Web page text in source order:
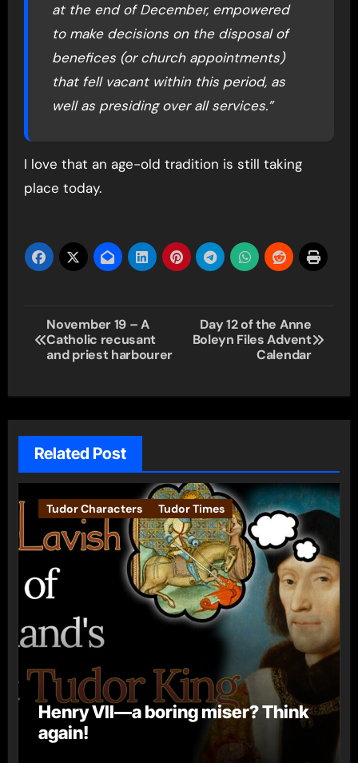
at the end of December, empowered
to make decisions on the disposal of
benefices (or church appointments)
that fell vacant within this period, as
well as presiding over all services.”
I love that an age-old tradition is still taking
place today.
Post
navigation
November 19 – A
Catholic recusant
and priest harbourer
Day 12 of the Anne
Boleyn Files Advent
Calendar
Related Post
Tudor Characters Tudor Times
Henry VII—a boring miser? Think
again!